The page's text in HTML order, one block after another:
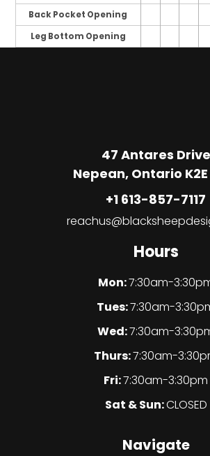
Back Pocket Opening
Leg Bottom Opening
47 Antares Drive
Nepean, Ontario K2E
+1 613-857-7117
Hours
Mon:7:30am-
Tues:7:30am-
Wed:7:30am-
Thurs:7:30am-
Fri:7:30am-3:30pm
Sat & Sun:CLOSED
Navigate